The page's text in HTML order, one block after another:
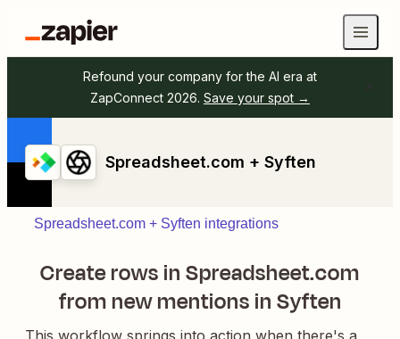
Refound your company for the AI era at
ZapConnect 2026. Save your spot →
Spreadsheet.com + Syften
Spreadsheet.com + Syften integrations
Create rows in Spreadsheet.com
from new mentions in Syften
This workflow springs into action when there's a